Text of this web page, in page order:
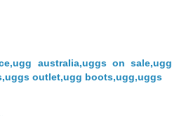
australia,uggs on sale,ugg
outlet,ugg boots,ugg,uggs